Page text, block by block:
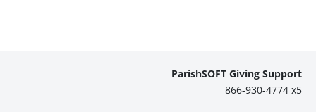
ParishSOFT Giving Support
866-930-4774 x5